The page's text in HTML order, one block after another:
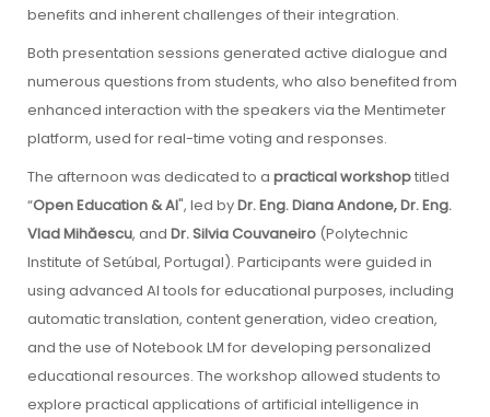
benefits and inherent challenges of their integration.
Both presentation sessions generated active dialogue and
numerous questions from students, who also benefited from
enhanced interaction with the speakers via the Mentimeter
platform, used for real-time voting and responses.
The afternoon was dedicated to a practical workshoptitled
“Open Education & AI", led byDr. Eng. Diana Andone, Dr. Eng.
Vlad Mihăescu, and Dr. Silvia Couvaneiro (Polytechnic
Institute of Setúbal, Portugal). Participants were guided in
using advanced AI tools for educational purposes, including
automatic translation, content generation, video creation,
and the use of Notebook LM for developing personalized
educational resources. The workshop allowed students to
explore practical applications of artificial intelligence in